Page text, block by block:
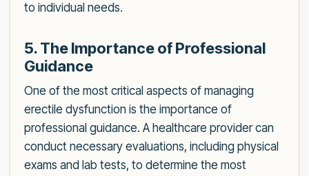
to individual needs.
5. The Importance of Professional
Guidance
One of the most critical aspects of managing
erectile dysfunction is the importance of
professional guidance. A healthcare provider can
conduct necessary evaluations, including physical
exams and lab tests, to determine the most